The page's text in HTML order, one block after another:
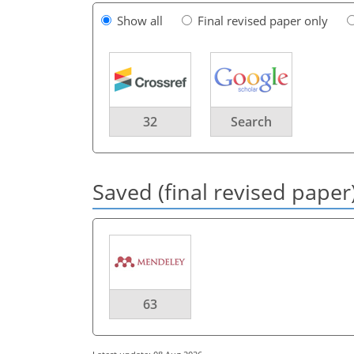
Show all Final revised paper only
32 Search
Saved (final revised
63